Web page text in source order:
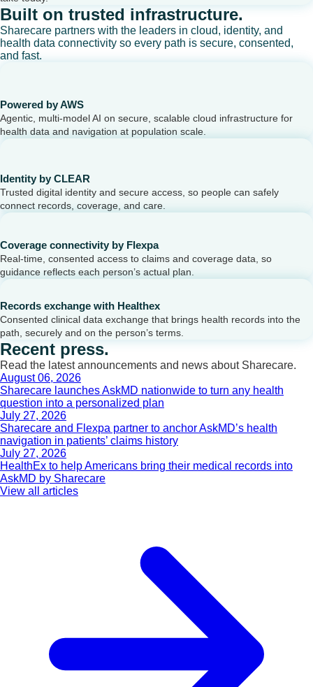
Built on trusted infrastructure.
Sharecare partners with the leaders in cloud, identity, and
health data connectivity so every path is secure, consented,
and fast.
Powered by AWS
Agentic, multi-model AI on secure, scalable cloud infrastructure for
health data and navigation at population scale.
Identity by CLEAR
Trusted digital identity and secure access, so people can safely
connect records, coverage, and care.
Coverage connectivity by Flexpa
Real-time, consented access to claims and coverage data, so
guidance reflects each person’s actual plan.
Records exchange with Healthex
Consented clinical data exchange that brings health records into the
path, securely and on the person’s terms.
Recent press.
Read the latest announcements and news about Sharecare.
August 06, 2026
Sharecare launches AskMD nationwide to turn any health
question into a personalized plan
July 27, 2026
Sharecare and Flexpa partner to anchor AskMD’s health
navigation in patients’ claims history
July 27, 2026
HealthEx to help Americans bring their medical records into
AskMD by Sharecare
View all articles